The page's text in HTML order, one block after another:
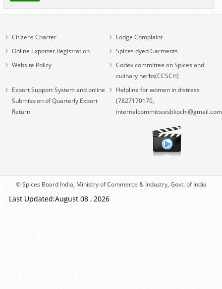
Citizens Charter
Lodge Complaint
Online Exporter Registration
Spices dyed Garments
Website Policy
Codex committee on Spices and
culinary herbs(CCSCH)
Export Support System and online
Submission of Quarterly Export
Return
Helpline for women in distress
(7827170170,
© Spices Board India, Ministry of Commerce & Industry, Govt. of India
Last Updated:August 08 , 2026